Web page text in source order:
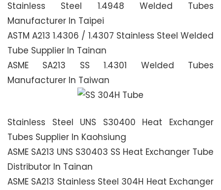
Stainless Steel 1.4948 Welded Tubes
Manufacturer In Taipei
ASTM A213 1.4306 / 1.4307 Stainless Steel Welded
Tube Supplier In Tainan
ASME SA213 SS 1.4301 Welded Tubes
Manufacturer In Taiwan
Stainless Steel UNS S30400 Heat Exchanger
Tubes Supplier In Kaohsiung
ASME SA213 UNS S30403 SS Heat Exchanger Tube
Distributor In Tainan
ASME SA213 Stainless Steel 304H Heat Exchanger